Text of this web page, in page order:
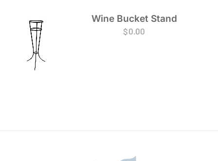
Wine Bucket Stand
$0.00